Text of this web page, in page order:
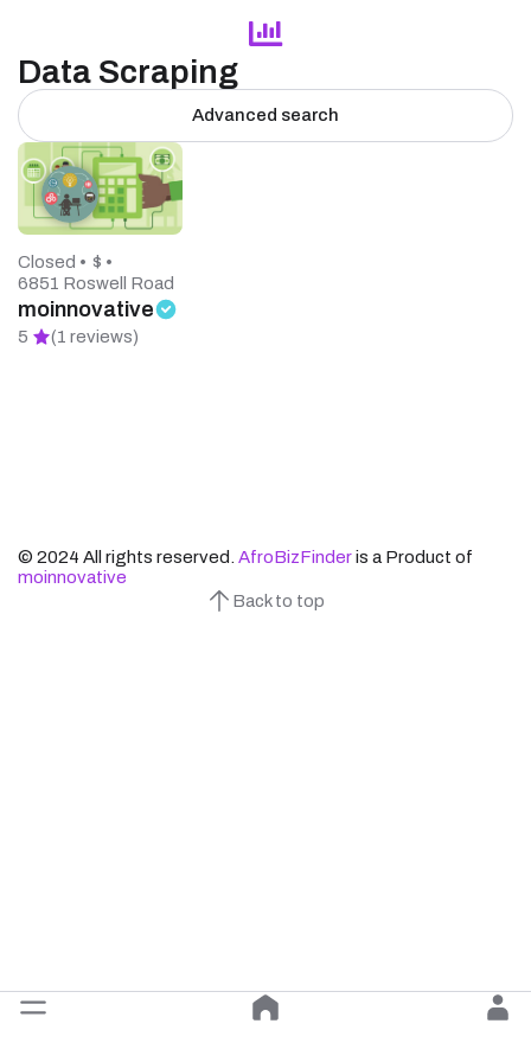
Data Scraping
Advanced search
Closed • $ •
6851 Roswell Road
moinnovative
5 (1 reviews)
© 2024 All rights reserved. AfroBizFinderis a Product of
moinnovative
Back to top